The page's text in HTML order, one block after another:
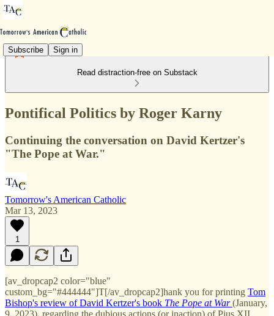
Subscribe Sign in
Read distraction-free on Substack
Pontifical Politics by Roger Karny
Continuing the conversation on David Kertzer's
"The Pope at War."
Tomorrow's American Catholic
Mar 13, 2023
1
[av_dropcap2 color="blue"
custom_bg="#444444"]T[/av_dropcap2]hank you for printing Tom
Bishop's review of David Kertzer's book The Pope at War(January,
9, 2023), regarding the dubious actions (or inaction) of Pius XII